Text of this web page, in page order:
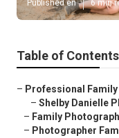
Published en 6 min
Table of Contents
– Professional
– Shelby Danielle
– Family
– Photographer